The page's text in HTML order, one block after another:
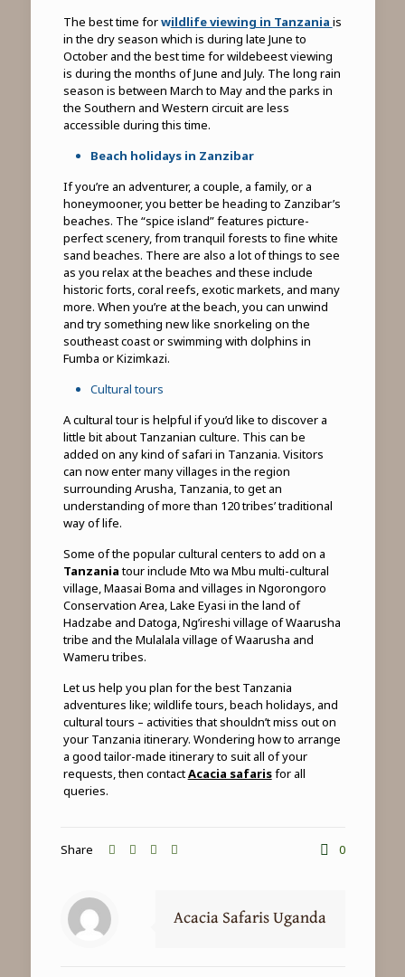
The best time forwildlife viewing in Tanzania is
in the dry season which is during late June to
October and the best time for wildebeest viewing
is during the months of June and July. The long rain
season is between March to May and the parks in
the Southern and Western circuit are less
accessible during this time.
Beach holidays in Zanzibar
If you’re an adventurer, a couple, a family, or a
honeymooner, you better be heading to Zanzibar’s
beaches. The “spice island” features picture-
perfect scenery, from tranquil forests to fine white
sand beaches. There are also a lot of things to see
as you relax at the beaches and these include
historic forts, coral reefs, exotic markets, and many
more. When you’re at the beach, you can unwind
and try something new like snorkeling on the
southeast coast or swimming with dolphins in
Fumba or Kizimkazi.
Cultural tours
A cultural tour is helpful if you’d like to discover a
little bit about Tanzanian culture. This can be
added on any kind of safari in Tanzania. Visitors
can now enter many villages in the region
surrounding Arusha, Tanzania, to get an
understanding of more than 120 tribes’ traditional
way of life.
Some of the popular cultural centers to add on a
Tanzaniatour include Mto wa Mbu multi-cultural
village, Maasai Boma and villages in Ngorongoro
Conservation Area, Lake Eyasi in the land of
Hadzabe and Datoga, Ng’ireshi village of Waarusha
tribe and the Mulalala village of Waarusha and
Wameru tribes.
Let us help you plan for the best Tanzania
adventures like; wildlife tours, beach holidays, and
cultural tours – activities that shouldn’t miss out on
your Tanzania itinerary. Wondering how to arrange
a good tailor-made itinerary to suit all of your
requests, then contactAcacia safarisfor all
queries.
Share 0
Acacia Safaris Uganda